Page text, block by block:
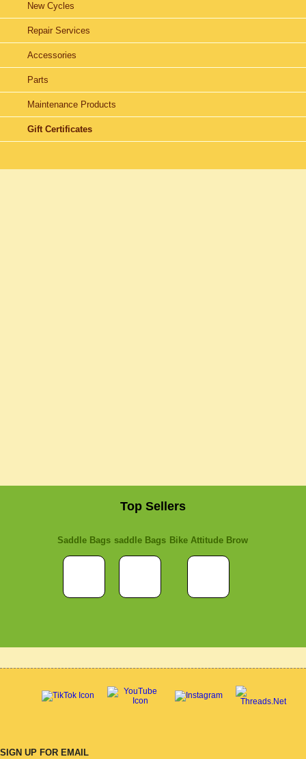
New Cycles
Repair Services
Accessories
Parts
Maintenance Products
Gift Certificates
Top Sellers
Saddle Bags saddle Bags Bike Attitude Brow
SIGN UP FOR EMAIL